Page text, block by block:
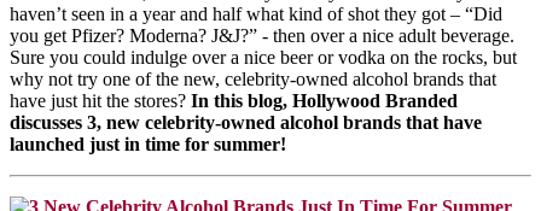
haven’t seen in a year and half what kind of shot they got – “Did
you get Pfizer? Moderna? J&J?” - then over a nice adult beverage.
Sure you could indulge over a nice beer or vodka on the rocks, but
why not try one of the new, celebrity-owned alcohol brands that
have just hit the stores? In this blog, Hollywood Branded
discusses 3, new celebrity-owned alcohol brands that have
launched just in time for summer!